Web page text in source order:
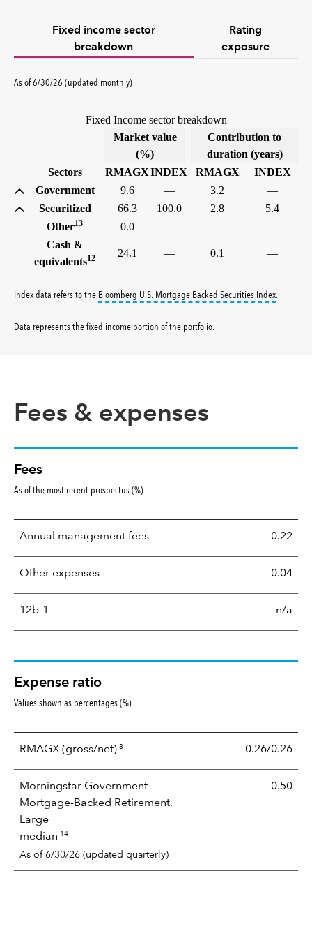
Fixed income sector
breakdown
Rating
exposure
As of 6/30/26 (updated monthly)
Fixed Income sector breakdown
Market value
(%)
Contribution to
duration (years)
Sectors
RMAGXINDEX RMAGX
INDEX
Government
9.6 — 3.2
—
Securitized
66.3 100.0 2.8
5.4
Other13 0.0 — —
—
Cash &
equivalents12 24.1 — 0.1 —
Index data refers to the Bloomberg U.S. Mortgage Backed Securities Indextooltip:
.
Data represents the fixed income portion of the portfolio.
Fees & expenses
Fees
As of the most recent prospectus (%)
Annual management fees 0.22
Other expenses 0.04
12b-1 n/a
Expense ratio
Values shown as percentages (%)
RMAGX (gross/net) 3 0.26/0.26
Morningstar Government
Mortgage-Backed Retirement,
Large
median 14
As of 6/30/26 (updated quarterly)
0.50